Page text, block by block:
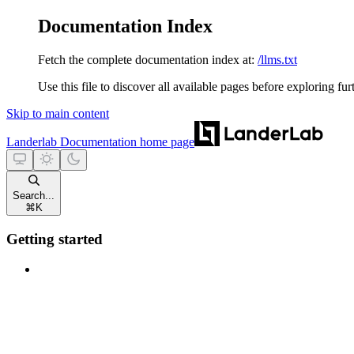
Documentation Index
Fetch the complete documentation index at: /llms.txt
Use this file to discover all available pages before exploring
Skip to main content
Landerlab Documentation home page
Search...
⌘ K
Getting started